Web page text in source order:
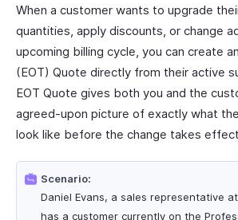
When a customer wants to upgrade
quantities, apply discounts, or change
upcoming billing cycle, you can create
(EOT) Quote directly from their active
EOT Quote gives both you and the
agreed-upon picture of exactly what
look like before the change takes
Scenario:
Daniel Evans, a sales representative
has a customer currently on the